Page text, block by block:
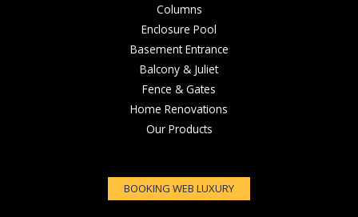
Columns
Enclosure Pool
Basement Entrance
Balcony & Juliet
Fence & Gates
Home Renovations
Our Products
BOOKING WEB LUXURY